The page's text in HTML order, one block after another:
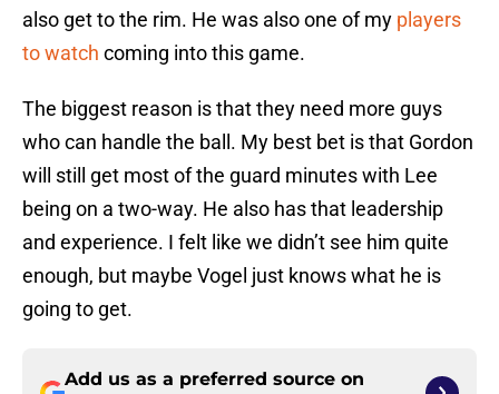
also get to the rim. He was also one of my players
to watch coming into this game.
The biggest reason is that they need more guys
who can handle the ball. My best bet is that Gordon
will still get most of the guard minutes with Lee
being on a two-way. He also has that leadership
and experience. I felt like we didn’t see him quite
enough, but maybe Vogel just knows what he is
going to get.
Add us as a preferred source on